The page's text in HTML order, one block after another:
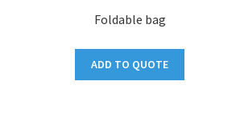
Foldable bag
ADD TO QUOTE